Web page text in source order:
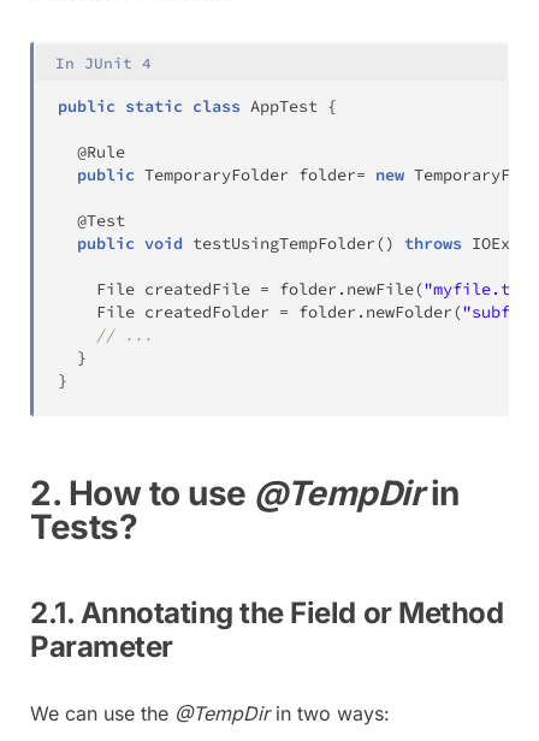
In JUnit 4
public static class AppTest {
@Rule
public TemporaryFolder folder= new
@Test
public void testUsingTempFolder() throws
File createdFile = folder. newFile("myfile.txt"
File createdFolder = folder. newFolder(
// ...
}
}
2. How to use @TempDirin
Tests?
2.1. Annotating the Field or Method
Parameter
We can use the @TempDirin two ways: